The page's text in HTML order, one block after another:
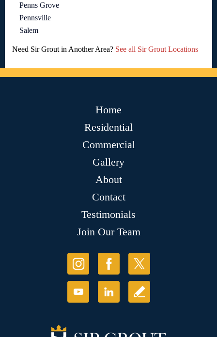
Penns Grove
Pennsville
Salem
Need Sir Grout in Another Area? See all Sir Grout Locations
Home
Residential
Commercial
Gallery
About
Contact
Testimonials
Join Our Team